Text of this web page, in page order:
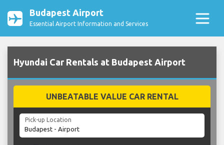
Budapest Airport
Essential Airport Information and Services
Hyundai Car Rentals at Budapest Airport
UNBEATABLE VALUE CAR RENTAL
Pick-up Location